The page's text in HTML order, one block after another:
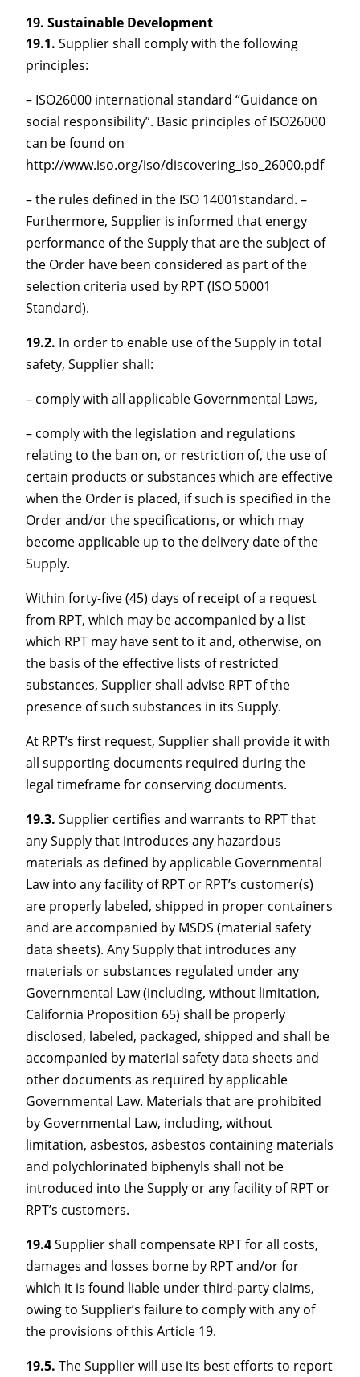
Sustainable Development
19.1. Supplier shall comply with the following
principles:
– ISO26000 international standard “Guidance on
social responsibility”. Basic principles of ISO26000
can be found on
http://www.iso.org/iso/discovering_iso_26000.pdf
– the rules defined in the ISO 14001standard. –
Furthermore, Supplier is informed that energy
performance of the Supply that are the subject of
the Order have been considered as part of the
selection criteria used by RPT (ISO 50001
Standard).
19.2. In order to enable use of the Supply in total
safety, Supplier shall:
– comply with all applicable Governmental Laws,
– comply with the legislation and regulations
relating to the ban on, or restriction of, the use of
certain products or substances which are effective
when the Order is placed, if such is specified in the
Order and/or the specifications, or which may
become applicable up to the delivery date of the
Supply.
Within forty-five (45) days of receipt of a request
from RPT, which may be accompanied by a list
which RPT may have sent to it and, otherwise, on
the basis of the effective lists of restricted
substances, Supplier shall advise RPT of the
presence of such substances in its Supply.
At RPT’s first request, Supplier shall provide it with
all supporting documents required during the
legal timeframe for conserving documents.
19.3. Supplier certifies and warrants to RPT that
any Supply that introduces any hazardous
materials as defined by applicable Governmental
Law into any facility of RPT or RPT’s customer(s)
are properly labeled, shipped in proper containers
and are accompanied by MSDS (material safety
data sheets). Any Supply that introduces any
materials or substances regulated under any
Governmental Law (including, without limitation,
California Proposition 65) shall be properly
disclosed, labeled, packaged, shipped and shall be
accompanied by material safety data sheets and
other documents as required by applicable
Governmental Law. Materials that are prohibited
by Governmental Law, including, without
limitation, asbestos, asbestos containing materials
and polychlorinated biphenyls shall not be
introduced into the Supply or any facility of RPT or
RPT’s customers.
19.4Supplier shall compensate RPT for all costs,
damages and losses borne by RPT and/or for
which it is found liable under third-party claims,
owing to Supplier’s failure to comply with any of
the provisions of this Article 19.
19.5. The Supplier will use its best efforts to report